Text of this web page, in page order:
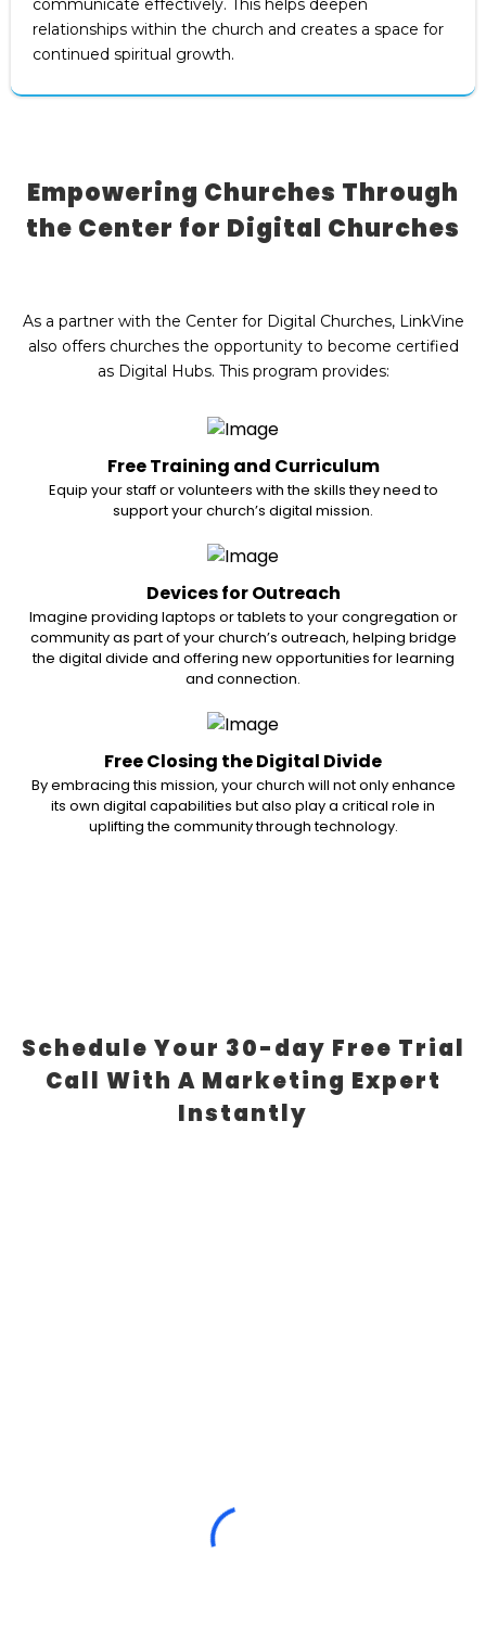
communicate effectively. This helps deepen
relationships within the church and creates a space for
continued spiritual growth.
Empowering Churches Through
the Center for Digital Churches
As a partner with the Center for Digital Churches, LinkVine
also offers churches the opportunity to become certified
as Digital Hubs. This program provides:
Free Training and Curriculum
Equip your staff or volunteers with the skills they need to
support your church’s digital mission.
Devices for Outreach
Imagine providing laptops or tablets to your congregation or
community as part of your church’s outreach, helping bridge
the digital divide and offering new opportunities for learning
and connection.
Free Closing the Digital Divide
By embracing this mission, your church will not only enhance
its own digital capabilities but also play a critical role in
uplifting the community through technology.
Schedule Your 30-day Free Trial
Call With A Marketing Expert
Instantly